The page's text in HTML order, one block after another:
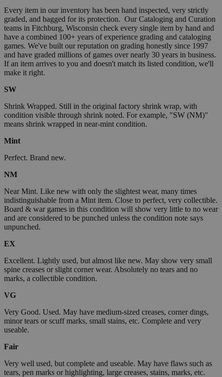
Every item in our inventory has been hand inspected, very strictly
graded, and bagged for its protection. Our Cataloging and Curation
teams in Fitchburg, Wisconsin check every single item by hand and
have a combined 100+ years of experience grading and cataloging
games. We've built our reputation on grading honestly since 1997
and have graded millions of games over nearly 30 years in business.
If an item arrives to you and doesn't match its listed condition, we'll
make it right.
SW
Shrink Wrapped. Still in the original factory shrink wrap, with
condition visible through shrink noted. For example, "SW (NM)"
means shrink wrapped in near-mint condition.
Mint
Perfect. Brand new.
NM
Near Mint. Like new with only the slightest wear, many times
indistinguishable from a Mint item. Close to perfect, very collectible.
Board & war games in this condition will show very little to no wear
and are considered to be punched unless the condition note says
unpunched.
EX
Excellent. Lightly used, but almost like new. May show very small
spine creases or slight corner wear. Absolutely no tears and no
marks, a collectible condition.
VG
Very Good. Used. May have medium-sized creases, corner dings,
minor tears or scuff marks, small stains, etc. Complete and very
useable.
Fair
Very well used, but complete and useable. May have flaws such as
tears, pen marks or highlighting, large creases, stains, marks, etc.